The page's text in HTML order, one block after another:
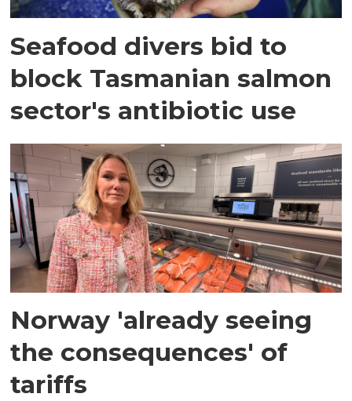
Seafood divers bid to
block Tasmanian salmon
sector's antibiotic use
Norway 'already seeing
the consequences' of
tariffs